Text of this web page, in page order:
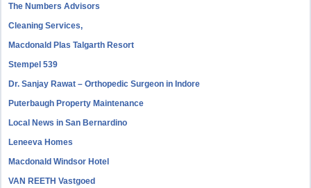
The Numbers Advisors
Cleaning Services,
Macdonald Plas Talgarth Resort
Stempel 539
Dr. Sanjay Rawat – Orthopedic Surgeon in Indore
Puterbaugh Property Maintenance
Local News in San Bernardino
Leneeva Homes
Macdonald Windsor Hotel
VAN REETH Vastgoed